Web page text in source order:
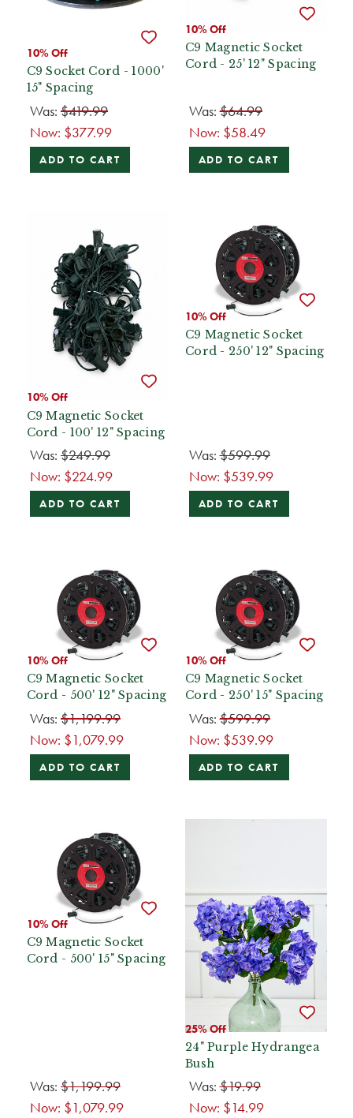
10% Off
C9 Socket Cord - 1000'
15" Spacing
Was: $419.99
Now: $377.99
ADD TO CART
10% Off
C9 Magnetic Socket
Cord - 25' 12" Spacing
Was:$64.99
Now: $58.49
ADD TO CART
10% Off
C9 Magnetic Socket
Cord - 100' 12" Spacing
Was: $249.99
Now: $224.99
ADD TO CART
10% Off
C9 Magnetic Socket
Cord - 250' 12" Spacing
Was:$599.99
Now: $539.99
ADD TO CART
10% Off
C9 Magnetic Socket
Cord - 500' 12" Spacing
Was: $1,199.99
Now: $1,079.99
ADD TO CART
10% Off
C9 Magnetic Socket
Cord - 250' 15" Spacing
Was:$599.99
Now: $539.99
ADD TO CART
10% Off
C9 Magnetic Socket
Cord - 500' 15" Spacing
Was: $1,199.99
Now: $1,079.99
25% Off
24" Purple Hydrangea
Bush
Was:$19.99
Now: $14.99